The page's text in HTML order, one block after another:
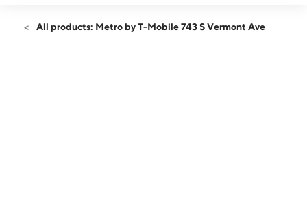
Thurs:10:00 am - 7:00 pm
All products: Metro by T-Mobile 743 S Vermont Ave